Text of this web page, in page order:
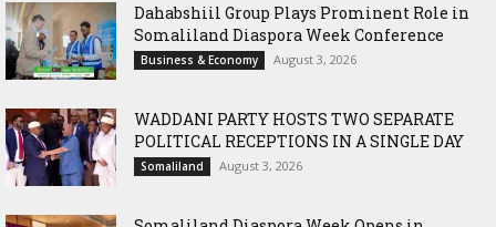
Dahabshiil Group Plays Prominent Role in
Somaliland Diaspora Week Conference
Business & Economy August 3, 2026
WADDANI PARTY HOSTS TWO SEPARATE
POLITICAL RECEPTIONS IN A SINGLE DAY
Somaliland August 3, 2026